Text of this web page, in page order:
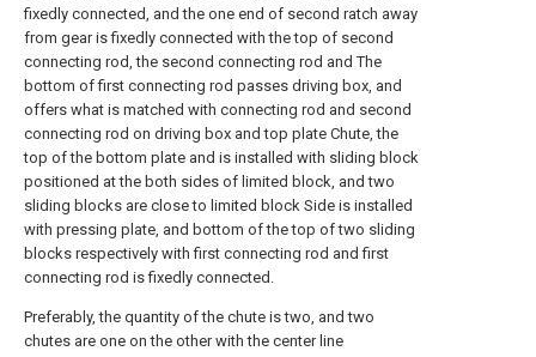
fixedly connected, and the one end of second ratch away
from gear is fixedly connected with the top of second
connecting rod, the second connecting rod and The
bottom of first connecting rod passes driving box, and
offers what is matched with connecting rod and second
connecting rod on driving box and top plate Chute, the
top of the bottom plate and is installed with sliding block
positioned at the both sides of limited block, and two
sliding blocks are close to limited block Side is installed
with pressing plate, and bottom of the top of two sliding
blocks respectively with first connecting rod and first
connecting rod is fixedly connected.
Preferably, the quantity of the chute is two, and two
chutes are one on the other with the center line